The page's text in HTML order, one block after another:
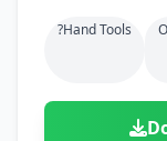
?hand Tools